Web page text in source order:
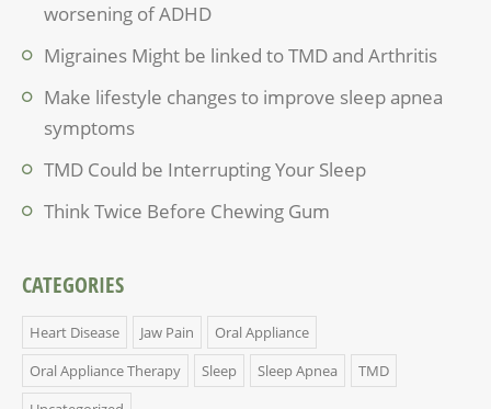
worsening of ADHD
Migraines Might be linked to TMD and Arthritis
Make lifestyle changes to improve sleep apnea
symptoms
TMD Could be Interrupting Your Sleep
Think Twice Before Chewing Gum
CATEGORIES
Heart Disease Jaw Pain
Oral Appliance
Oral Appliance Therapy
Sleep Sleep Apnea
TMD